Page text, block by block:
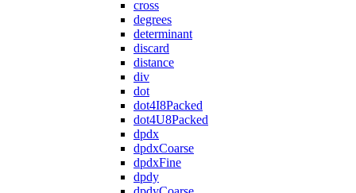
cross
degrees
determinant
discard
distance
div
dot
dot4I8Packed
dot4U8Packed
dpdx
dpdxCoarse
dpdxFine
dpdy